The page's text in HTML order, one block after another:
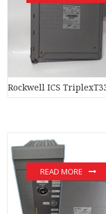
Rockwell ICS
READ MORE